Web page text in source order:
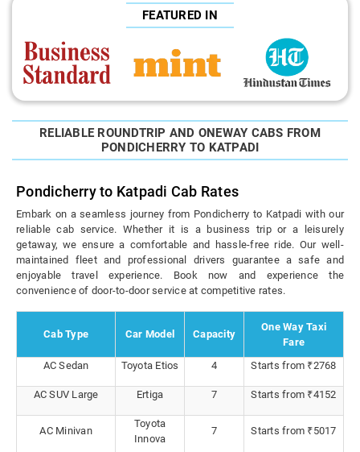
FEATURED IN
RELIABLE ROUNDTRIP AND ONEWAY CABS FROM
PONDICHERRY TO KATPADI
Pondicherry to Katpadi Cab Rates
Embark on a seamless journey from Pondicherry to Katpadi with our
reliable cab service. Whether it is a business trip or a leisurely
getaway, we ensure a comfortable and hassle-free ride. Our well-
maintained fleet and professional drivers guarantee a safe and
enjoyable travel experience. Book now and experience the
convenience of door-to-door service at competitive rates.
Cab Type Car Model Capacity
One Way Taxi
Fare
AC Sedan
Toyota Etios 4 Starts from ₹2768
AC SUV Large Ertiga 7 Starts from ₹4152
AC Minivan
Toyota
Innova
7 Starts from ₹5017